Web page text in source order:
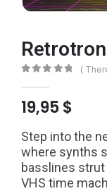
(
19,95$
Step into the
where synths
basslines strut
VHS time